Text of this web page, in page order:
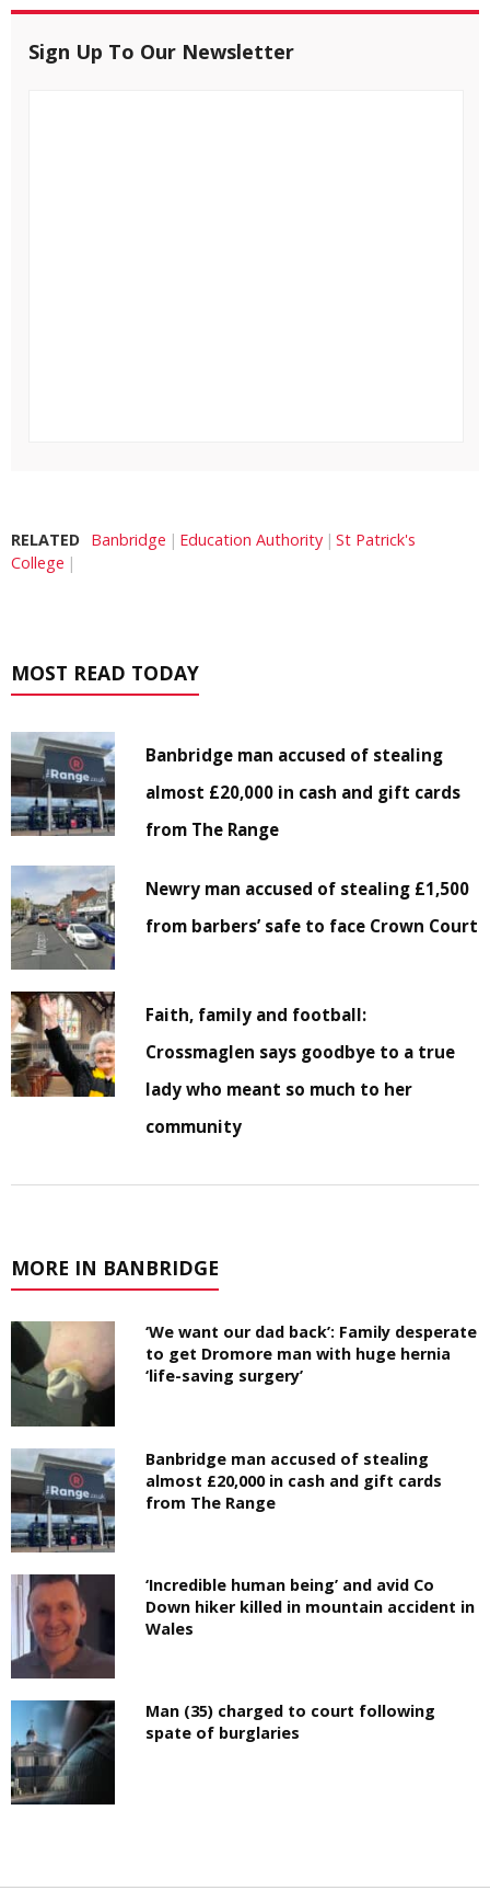
Sign Up To Our Newsletter
RELATED Banbridge Education Authority
St Patrick's
College
MOST READ TODAY
Banbridge man accused of stealing
almost £20,000 in cash and gift cards
from The Range
Newry man accused of stealing £1,500
from barbers’ safe to face Crown Court
Faith, family and football:
Crossmaglen says goodbye to a true
lady who meant so much to her
community
MORE IN BANBRIDGE
‘We want our dad back’: Family desperate
to get Dromore man with huge hernia
‘life-saving surgery’
Banbridge man accused of stealing
almost £20,000 in cash and gift cards
from The Range
‘Incredible human being’ and avid Co
Down hiker killed in mountain accident in
Wales
Man (35) charged to court following
spate of burglaries